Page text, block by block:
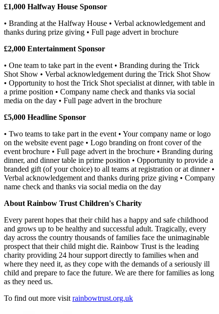
£1,000 Halfway House Sponsor
• Branding at the Halfway House • Verbal acknowledgement and
thanks during prize giving • Full page advert in brochure
£2,000 Entertainment Sponsor
• One team to take part in the event • Branding during the Trick
Shot Show • Verbal acknowledgement during the Trick Shot Show
• Opportunity to host the Trick Shot specialist at dinner, with table in
a prime position • Company name check and thanks via social
media on the day • Full page advert in the brochure
£5,000 Headline Sponsor
• Two teams to take part in the event • Your company name or logo
on the website event page • Logo branding on front cover of the
event brochure • Full page advert in the brochure • Branding during
dinner, and dinner table in prime position • Opportunity to provide a
branded gift (of your choice) to all teams at registration or at dinner •
Verbal acknowledgement and thanks during prize giving • Company
name check and thanks via social media on the day
About Rainbow Trust Children's Charity
Every parent hopes that their child has a happy and safe childhood
and grows up to be healthy and successful adult. Tragically, every
day across the country thousands of families face the unimaginable
prospect that their child might die. Rainbow Trust is the leading
charity providing 24 hour support directly to families when and
where they need it, as they cope with the demands of a seriously ill
child and prepare to face the future. We are there for families as long
as they need us.
To find out more visit rainbowtrust.org.uk